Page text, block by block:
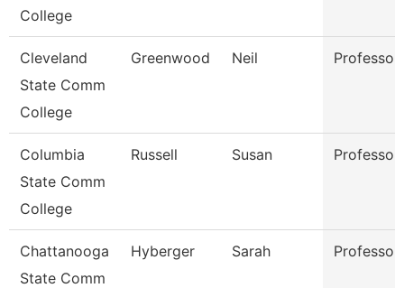
College
Cleveland
State Comm
College
Greenwood Neil Professor
Columbia
State Comm
College
Russell Susan Professor
Chattanooga
State Comm
Hyberger Sarah Professor